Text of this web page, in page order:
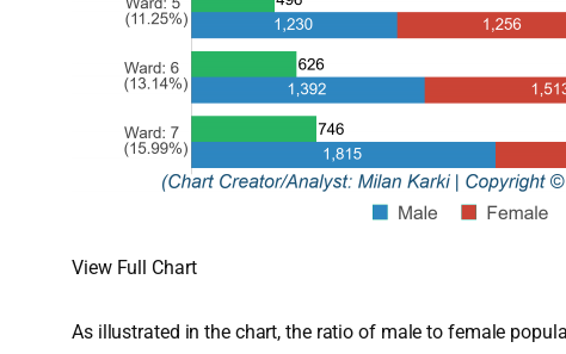
View Full Chart
As illustrated in the chart, the ratio of male to female